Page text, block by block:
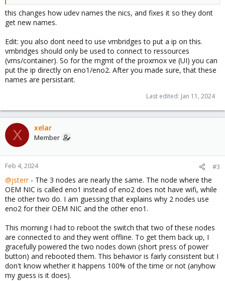
this changes how udev names the nics, and fixes it so they dont
get new names.
Edit: you also dont need to use vmbridges to put a ip on this.
vmbridges should only be used to connect to ressources
(vms/container). So for the mgmt of the proxmox ve (UI) you can
put the ip directly on eno1/eno2. After you made sure, that these
names are persistant.
Last edited: Jan 11, 2024
X xelar
Member
Feb 4, 2024 #3
@jsterr- The 3 nodes are nearly the same. The node where the
OEM NIC is called eno1 instead of eno2 does not have wifi, while
the other two do. I am guessing that explains why 2 nodes use
eno2 for their OEM NIC and the other eno1.
This morning I had to reboot the switch that two of these nodes
are connected to and they went offline. To get them back up, I
gracefully powered the two nodes down (short press of power
button) and rebooted them. This behavior is fairly consistent but I
don't know whether it happens 100% of the time or not (anyhow
my guess is it does).